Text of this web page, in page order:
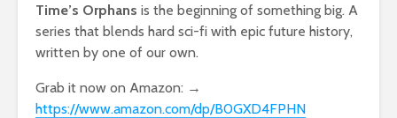
Time’s Orphans is the beginning of something big. A
series that blends hard sci-fi with epic future history,
written by one of our own.
Grab it now on Amazon: →
https://www.amazon.com/dp/B0GXD4FPHN